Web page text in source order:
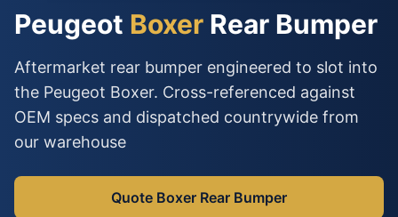
Peugeot Boxer Rear Bumper
Aftermarket rear bumper engineered to slot into
the Peugeot Boxer. Cross-referenced against
OEM specs and dispatched countrywide from
our warehouse
Quote Boxer Rear Bumper